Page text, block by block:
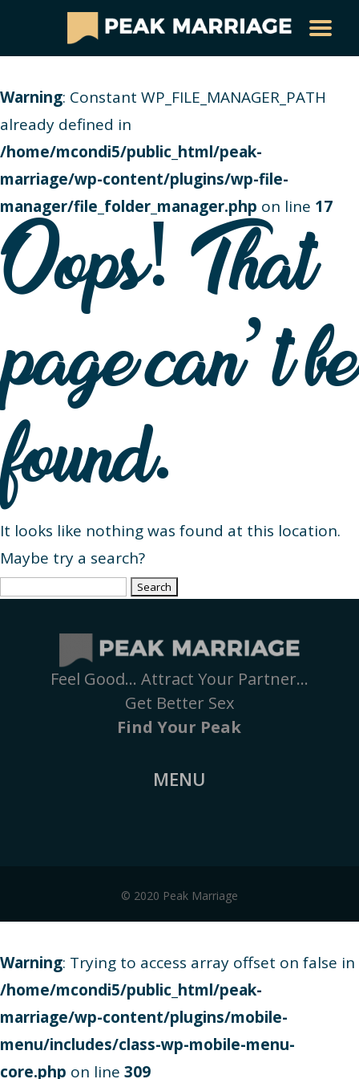
Warning: Constant WP_FILE_MANAGER_PATH
already defined in
/home/mcondi5/public_html/peak-
marriage/wp-content/plugins/wp-file-
manager/file_folder_manager.php on line 17
Oops! That
page can’t be
found.
It looks like nothing was found at this location.
Maybe try a search?
Search
Feel Good… Attract Your Partner…
Get Better Sex
Find Your Peak
MENU
© 2020 Peak Marriage
Warning: Trying to access array offset on false in
/home/mcondi5/public_html/peak-
marriage/wp-content/plugins/mobile-
menu/includes/class-wp-mobile-menu-
core.php on line 309